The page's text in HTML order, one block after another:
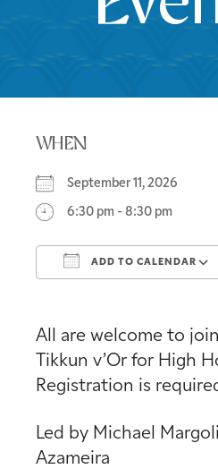
WHEN
September 11, 2026
6:30 pm - 8:30 pm
ADD TO CALENDAR
All are welcome to
Tikkun v’Or for High
Registration is
Led by Michael
Azameira